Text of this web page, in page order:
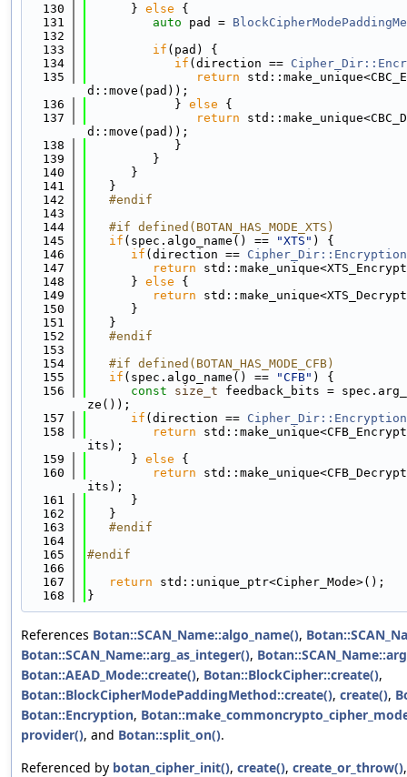
  130
      }
else {
  131
auto pad =
  132
  133
if (pad) {
  134
if (direction ==
  135
return
d::move(pad));
  136
            }
else {
  137
return
d::move(pad));
  138
            }
  139
         }
  140
      }
  141
   }
  142
   #endif
  143
  144
   #if defined(BOTAN_HAS_MODE_XTS)
  145
if (spec.algo_name() == "XTS" ) {
  146
if (direction == Cipher_Dir::Encryption
  147
return
  148
      }
else {
  149
return
  150
      }
  151
   }
  152
   #endif
  153
  154
   #if defined(BOTAN_HAS_MODE_CFB)
  155
if (spec.algo_name() == "CFB" ) {
  156
const size_t feedback_bits =
ze());
  157
if (direction == Cipher_Dir::Encryption
  158
return
its);
  159
      }
else {
  160
return
its);
  161
      }
  162
   }
  163
   #endif
  164
  165
#endif
  166
  167
return std::unique_ptr<Cipher_Mode>();
  168
}
References Botan::SCAN_Name::algo_name(),
Botan::SCAN_Name::arg_as_integer(),
Botan::AEAD_Mode::create(), Botan::BlockCipher::create(),
Botan::BlockCipherModePaddingMethod::create(), create(),
Botan::Encryption,
provider(), and Botan::split_on().
Referenced by botan_cipher_init(), create(), create_or_throw()